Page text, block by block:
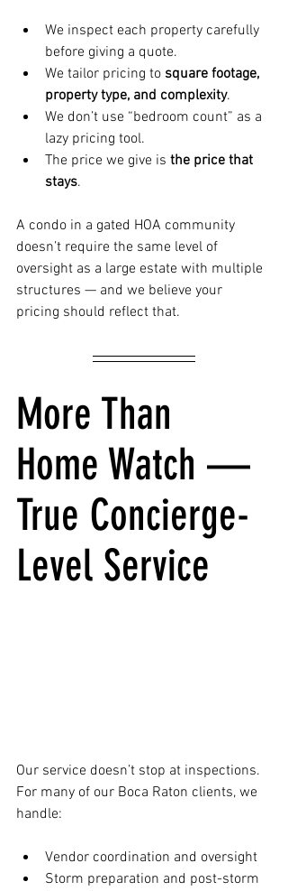
We inspect each property carefully
before giving a quote.
We tailor pricing to square footage,
property type, and complexity.
We don’t use “bedroom count” as a
lazy pricing tool.
The price we give is the price that
stays.
A condo in a gated HOA community
doesn’t require the same level of
oversight as a large estate with multiple
structures — and we believe your
pricing should reflect that.
More Than
Home Watch —
True Concierge-
Level Service
Our service doesn’t stop at inspections.
For many of our Boca Raton clients, we
handle:
Vendor coordination and oversight
Storm preparation and post-storm